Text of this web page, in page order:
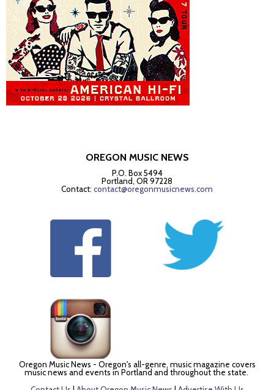
OREGON MUSIC NEWS
P.O. Box 5494
Portland, OR 97228
Contact: contact@oregonmusicnews.com
Oregon Music News - Oregon's all-genre, music magazine covers
music news and events in Portland and throughout the state.